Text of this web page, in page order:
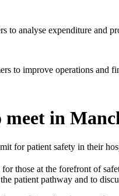
analyse expenditure and
to improve operations and
in
for patient safety in their
those at the forefront of
patient pathway and to